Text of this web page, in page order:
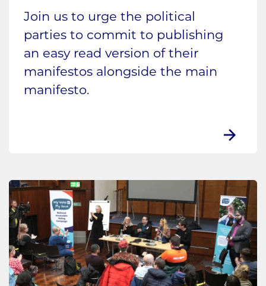
Join us to urge the political
parties to commit to publishing
an easy read version of their
manifestos alongside the main
manifesto.